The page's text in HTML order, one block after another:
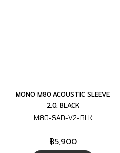
MONO M80 ACOUSTIC SLEEVE
2.0, BLACK
M80-SAD-V2-BLK
฿5,900